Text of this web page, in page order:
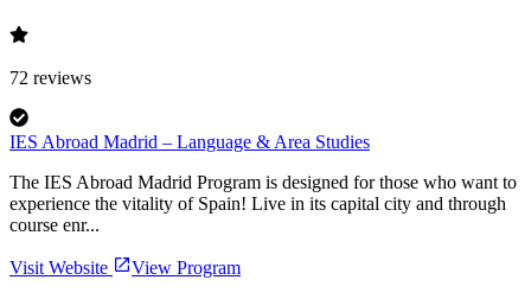
72 reviews
IES Abroad Madrid – Language & Area Studies
The IES Abroad Madrid Program is designed for those who want to
experience the vitality of Spain! Live in its capital city and through
course enr...
Visit Website View Program